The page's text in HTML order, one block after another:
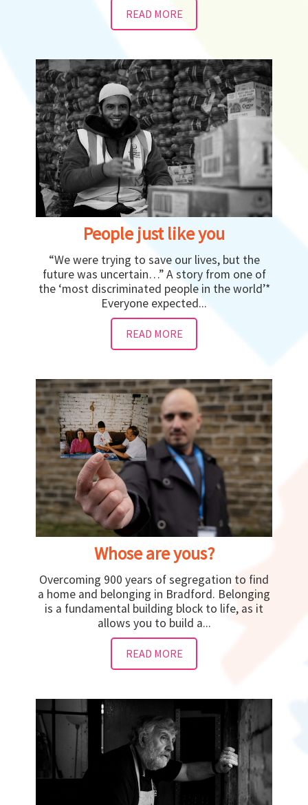
READ MORE
People just like you
“We were trying to save our lives, but the
future was uncertain…” A story from one of
the ‘most discriminated people in the world’*
Everyone expected...
READ MORE
Whose are yous?
Overcoming 900 years of segregation to find
a home and belonging in Bradford. Belonging
is a fundamental building block to life, as it
allows you to build a...
READ MORE